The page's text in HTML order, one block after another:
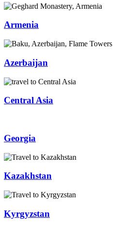
Armenia
Azerbaijan
Central Asia
Georgia
Kazakhstan
Kyrgyzstan